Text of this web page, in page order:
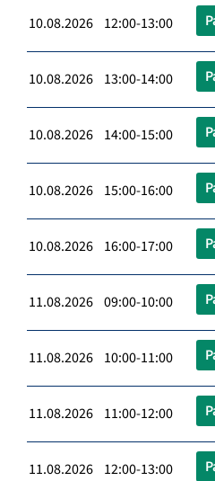
10.08.2026 12:00-13:00
10.08.2026 13:00-14:00
10.08.2026 14:00-15:00
10.08.2026 15:00-16:00
10.08.2026 16:00-17:00
11.08.2026 09:00-10:00
11.08.2026 10:00-11:00
11.08.2026 11:00-12:00
11.08.2026 12:00-13:00